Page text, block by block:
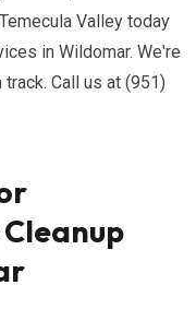
Valley today
in Wildomar. We're
Call us at (951)